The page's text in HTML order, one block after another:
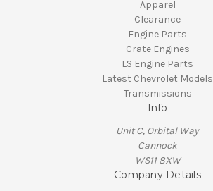
Apparel
Clearance
Engine Parts
Crate Engines
LS Engine Parts
Latest Chevrolet Models
Transmissions
Info
Unit C, Orbital Way
Cannock
WS11 8XW
Company Details